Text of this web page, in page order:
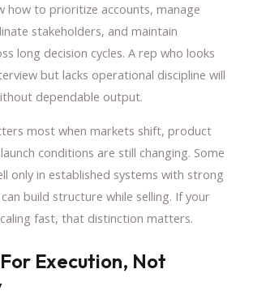
how to prioritize accounts, manage
stakeholders, and maintain
long decision cycles. A rep who looks
but lacks operational discipline will
dependable output.
most when markets shift, product
conditions are still changing. Some
only in established systems with strong
build structure while selling. If your
fast, that distinction matters.
Execution, Not